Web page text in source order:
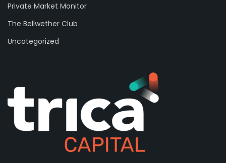
Private Market Monitor
The Bellwether Club
Uncategorized